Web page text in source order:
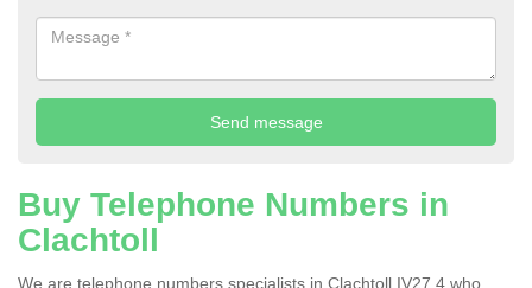
Buy Telephone Numbers in
Clachtoll
We are telephone numbers specialists in Clachtoll IV27 4 who